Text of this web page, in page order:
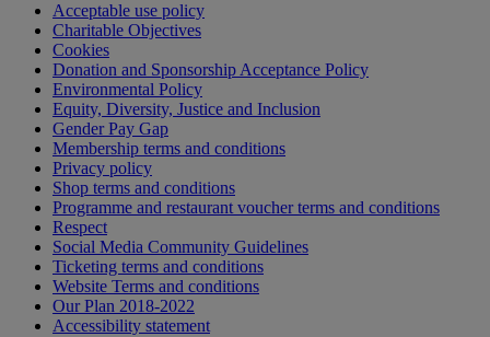
Acceptable use policy
Charitable Objectives
Cookies
Donation and Sponsorship Acceptance Policy
Environmental Policy
Equity, Diversity, Justice and Inclusion
Gender Pay Gap
Membership terms and conditions
Privacy policy
Shop terms and conditions
Programme and restaurant voucher terms and conditions
Respect
Social Media Community Guidelines
Ticketing terms and conditions
Website Terms and conditions
Our Plan 2018-2022
Accessibility statement